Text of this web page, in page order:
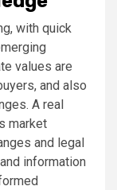
with quick
values are
and also
A real
market
and legal
information